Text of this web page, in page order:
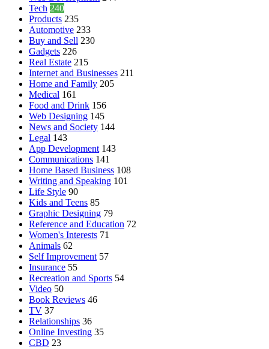
Tech 240
Products 235
Automotive 233
Buy and Sell 230
Gadgets 226
Real Estate 215
Internet and Businesses 211
Home and Family 205
Medical 161
Food and Drink 156
Web Designing 145
News and Society 144
Legal 143
App Development 143
Communications 141
Home Based Business 108
Writing and Speaking 101
Life Style 90
Kids and Teens 85
Graphic Designing 79
Reference and Education 72
Women's Interests 71
Animals 62
Self Improvement 57
Insurance 55
Recreation and Sports 54
Video 50
Book Reviews 46
TV 37
Relationships 36
Online Investing 35
CBD 23